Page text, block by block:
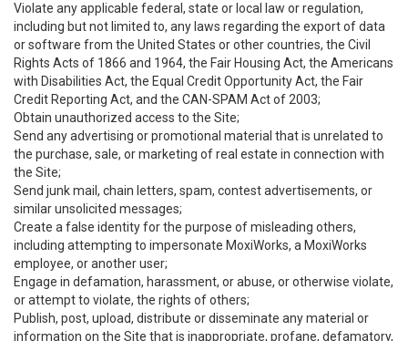
Violate any applicable federal, state or local law or regulation,
including but not limited to, any laws regarding the export of data
or software from the United States or other countries, the Civil
Rights Acts of 1866 and 1964, the Fair Housing Act, the Americans
with Disabilities Act, the Equal Credit Opportunity Act, the Fair
Credit Reporting Act, and the CAN-SPAM Act of 2003;
Obtain unauthorized access to the Site;
Send any advertising or promotional material that is unrelated to
the purchase, sale, or marketing of real estate in connection with
the Site;
Send junk mail, chain letters, spam, contest advertisements, or
similar unsolicited messages;
Create a false identity for the purpose of misleading others,
including attempting to impersonate MoxiWorks, a MoxiWorks
employee, or another user;
Engage in defamation, harassment, or abuse, or otherwise violate,
or attempt to violate, the rights of others;
Publish, post, upload, distribute or disseminate any material or
information on the Site that is inappropriate, profane, defamatory,